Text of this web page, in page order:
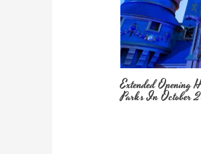
Extended
Parks In October